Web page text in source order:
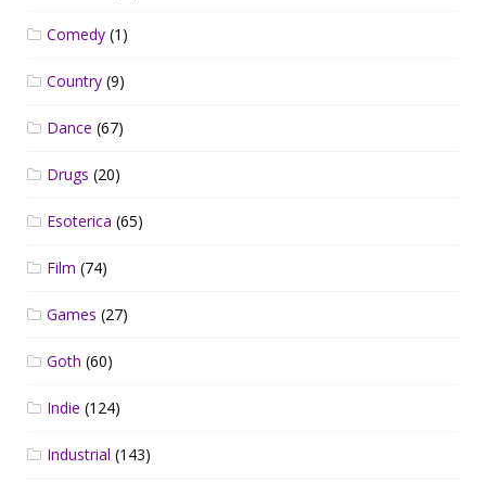
Comedy (1)
Country (9)
Dance (67)
Drugs (20)
Esoterica (65)
Film (74)
Games (27)
Goth (60)
Indie (124)
Industrial (143)